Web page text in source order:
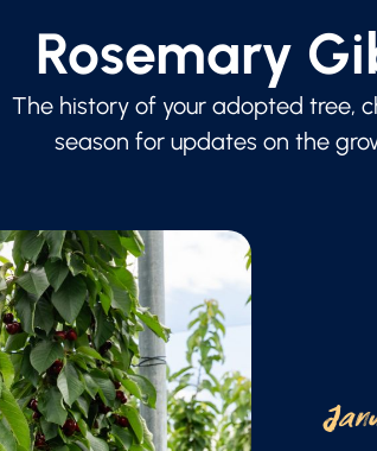
Rosemary
The history of your adopted tree,
season for updates on the